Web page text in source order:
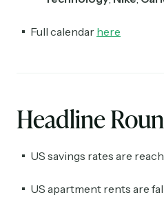
Full calendar here
Headline
US savings rates are
US apartment rents are